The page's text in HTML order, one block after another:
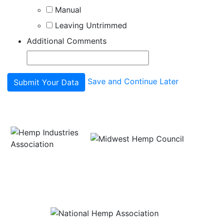
Manual
Leaving Untrimmed
Additional Comments
Save and Continue Later